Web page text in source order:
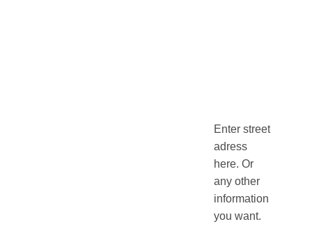
Enter street
adress
here. Or
any other
information
you want.